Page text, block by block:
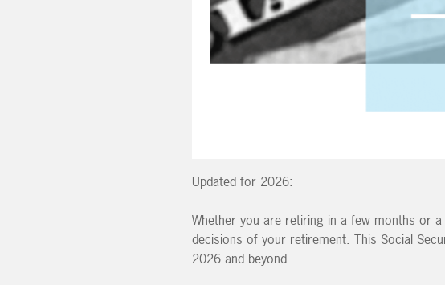
Updated for 2026:
Whether you are retiring in a few months or
decisions of your retirement. This Social
2026 and beyond.